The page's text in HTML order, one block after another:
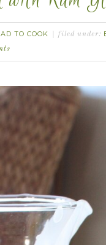
TO COOK filed under: